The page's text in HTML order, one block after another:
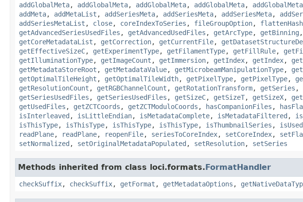
addGlobalMeta, addGlobalMeta, addGlobalMeta, addGlobalMeta, addGlobalMeta
addMeta, addMetaList , addSeriesMeta, addSeriesMeta, addSeriesMeta,
addSeriesMetaList , close, coreIndexToSeries , fileGroupOption,
getAdvancedSeriesUsedFiles , getAdvancedUsedFiles , getArcType, getBinning ,
getCoreMetadataList , getCorrection, getCurrentFile,
getEffectiveSizeC, getExperimentType, getFilamentType, getFillRule,
getIlluminationType, getImageCount , getImmersion, getIndex, getIndex,
getMetadataStoreRoot , getMetadataValue, getMicrobeamManipulationType,
getOptimalTileHeight , getOptimalTileWidth, getPixelType, getPixelType,
getResolutionCount , getRGBChannelCount , getRotationTransform, getSeries ,
getSeriesUsedFiles , getSeriesUsedFiles , getSizeC, getSizeT, getSizeX,
getUsedFiles , getZCTCoords , getZCTModuloCoords , hasCompanionFiles ,
isInterleaved , isLittleEndian, isMetadataComplete, isMetadataFiltered ,
isThisType, isThisType, isThisType, isThisType, isThumbnailSeries ,
readPlane, readPlane, reopenFile, seriesToCoreIndex, setCoreIndex,
setNormalized , setOriginalMetadataPopulated , setResolution, setSeries
Methods inherited from class loci.formats.FormatHandler
checkSuffix, checkSuffix, getFormat , getMetadataOptions ,